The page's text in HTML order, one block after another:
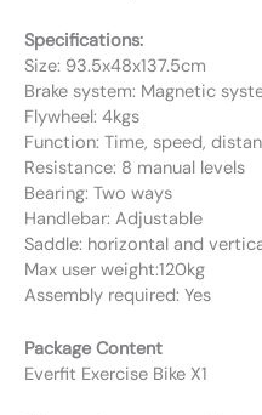
Specifications:
Size: 93.5x48x137.5cm
Brake system: Magnetic
Flywheel: 4kgs
Function: Time, speed,
Resistance: 8 manual levels
Bearing: Two ways
Handlebar: Adjustable
Saddle: horizontal and
Max user weight:120kg
Assembly required: Yes
Package Content
Everfit Exercise Bike X1